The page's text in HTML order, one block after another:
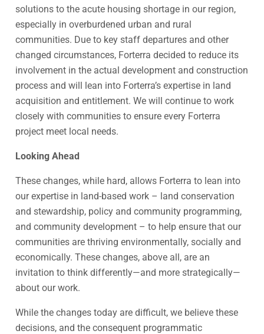
solutions to the acute housing shortage in our region,
especially in overburdened urban and rural
communities. Due to key staff departures and other
changed circumstances, Forterra decided to reduce its
involvement in the actual development and construction
process and will lean into Forterra’s expertise in land
acquisition and entitlement. We will continue to work
closely with communities to ensure every Forterra
project meet local needs.
Looking Ahead
These changes, while hard, allows Forterra to lean into
our expertise in land-based work – land conservation
and stewardship, policy and community programming,
and community development – to help ensure that our
communities are thriving environmentally, socially and
economically. These changes, above all, are an
invitation to think differently—and more strategically—
about our work.
While the changes today are difficult, we believe these
decisions, and the consequent programmatic